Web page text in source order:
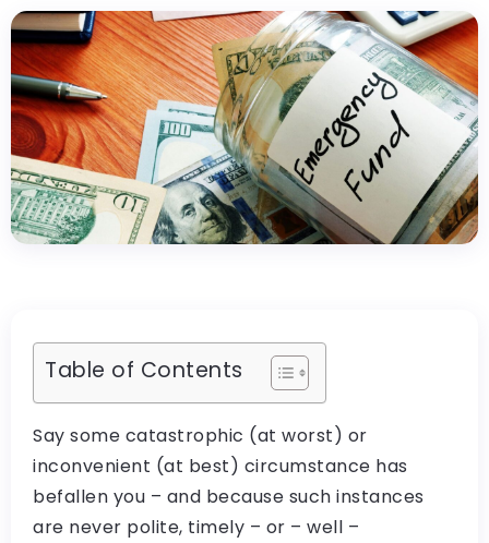
Table of Contents
Say some catastrophic (at worst) or
inconvenient (at best) circumstance has
befallen you – and because such instances
are never polite, timely – or – well –